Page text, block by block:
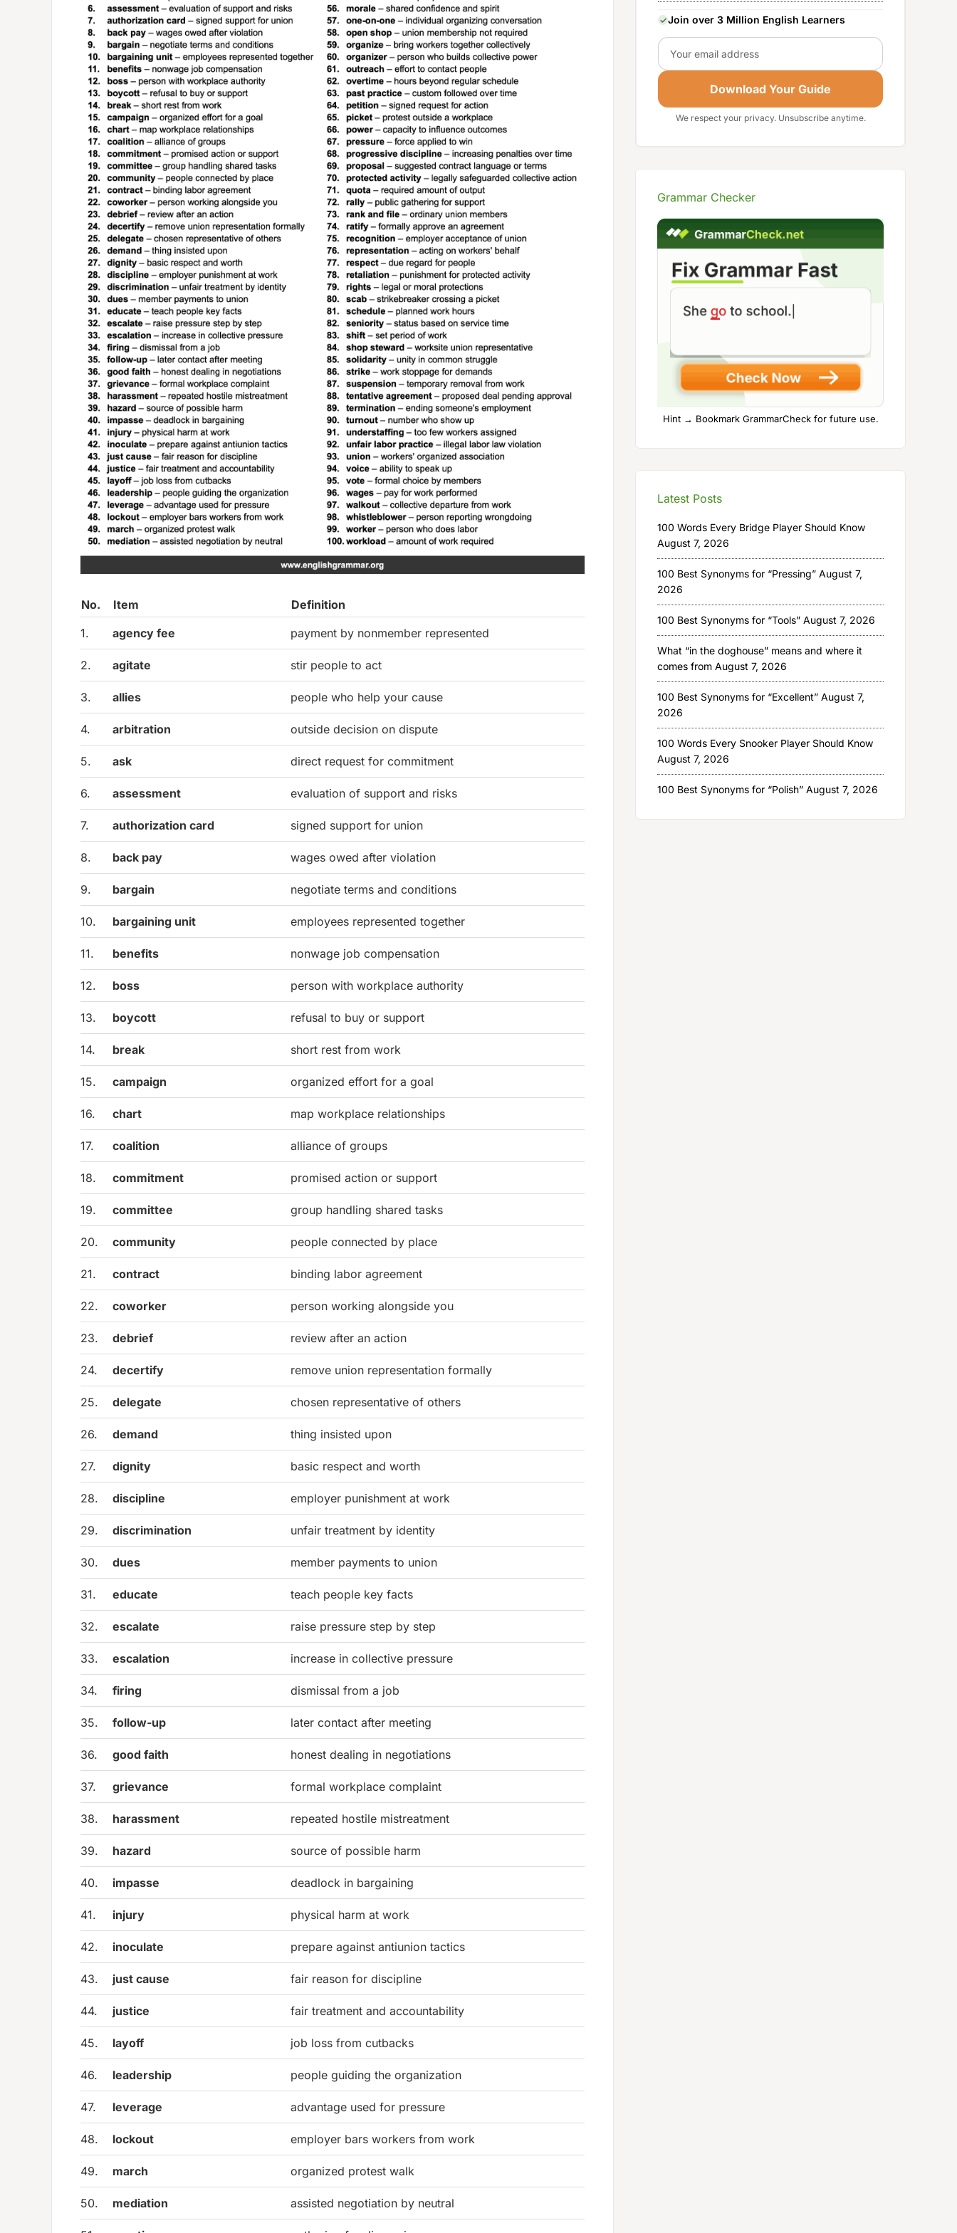
No. Item
Definition
1.
agency fee payment by nonmember represented
2. agitate stir people to act
3. allies people who help your cause
4. arbitration outside decision on dispute
5. ask direct request for commitment
6. assessment evaluation of support and risks
7. authorization card signed support for union
8. back pay wages owed after violation
9. bargain negotiate terms and conditions
10. bargaining unit employees represented together
11. benefits nonwage job compensation
12. boss person with workplace authority
13. boycott refusal to buy or support
14. break short rest from work
15. campaign organized effort for a goal
16. chart map workplace relationships
17. coalition alliance of groups
18. commitment promised action or support
19. committee group handling shared tasks
20. community people connected by place
21. contract binding labor agreement
22. coworker person working alongside you
23. debrief review after an action
24. decertify remove union representation formally
25. delegate chosen representative of others
26. demand thing insisted upon
27. dignity basic respect and worth
28. discipline employer punishment at work
29. discrimination unfair treatment by identity
30. dues member payments to union
31. educate teach people key facts
32. escalate raise pressure step by step
33. escalation increase in collective pressure
34. firing dismissal from a job
35. follow-up later contact after meeting
36. good faith honest dealing in negotiations
37. grievance formal workplace complaint
38. harassment repeated hostile mistreatment
39. hazard source of possible harm
40. impasse deadlock in bargaining
41. injury physical harm at work
42. inoculate prepare against antiunion tactics
43. just cause fair reason for discipline
44. justice fair treatment and accountability
45. layoff job loss from cutbacks
46. leadership people guiding the organization
47. leverage advantage used for pressure
48. lockout employer bars workers from work
49. march organized protest walk
50. mediation assisted negotiation by neutral
Join over 3 Million English Learners
Email
Download Your Guide
We respect your privacy. Unsubscribe anytime.
Grammar Checker
Hint → Bookmark GrammarCheck for future use.
Latest Posts
100 Words Every Bridge Player Should Know
August 7, 2026
100 Best Synonyms for “Pressing” August 7,
2026
100 Best Synonyms for “Tools” August 7, 2026
What “in the doghouse” means and where it
comes from August 7, 2026
100 Best Synonyms for “Excellent” August 7,
2026
100 Words Every Snooker Player Should Know
August 7, 2026
100 Best Synonyms for “Polish” August 7, 2026